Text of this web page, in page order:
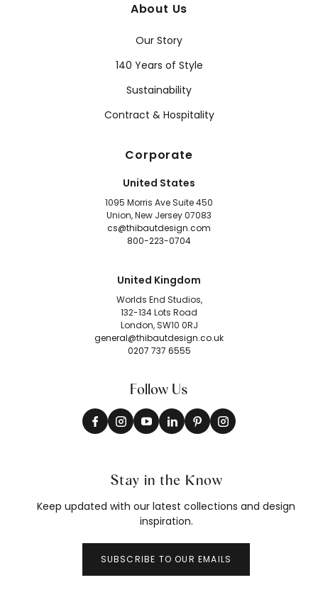
About Us
Our Story
140 Years of Style
Sustainability
Contract & Hospitality
Corporate
United States
1095 Morris Ave Suite 450
Union, New Jersey 07083
cs@thibautdesign.com
800-223-0704
United Kingdom
Worlds End Studios,
132-134 Lots Road
London, SW10 0RJ
general@thibautdesign.co.uk
0207 737 6555
Follow Us
Stay in the Know
Keep updated with our latest collections and design
inspiration.
SUBSCRIBE TO OUR EMAILS